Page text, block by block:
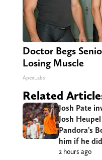
Doctor Begs
Losing Muscle
ApexLabs
Related
Josh Pate
Josh
Pandora’s
him if he did
2 hours ago